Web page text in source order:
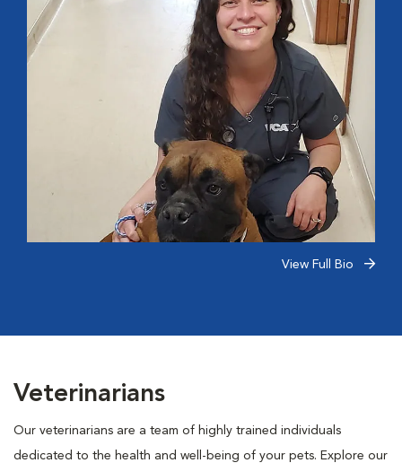
View Full Bio
Veterinarians
Our veterinarians are a team of highly trained individuals
dedicated to the health and well-being of your pets. Explore our